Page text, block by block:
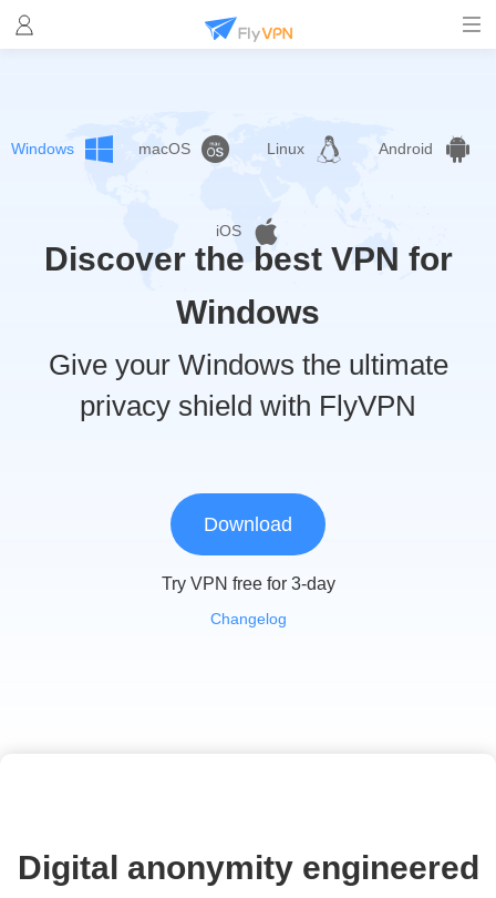
Windows macOS Linux Android
iOS
Discover the best VPN for
Windows
Give your Windows the ultimate
privacy shield with FlyVPN
Download
Try VPN free for 3-day
Changelog
Digital anonymity engineered